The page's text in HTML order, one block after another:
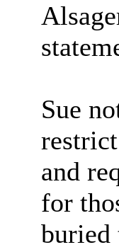
Sue
and
for
buried